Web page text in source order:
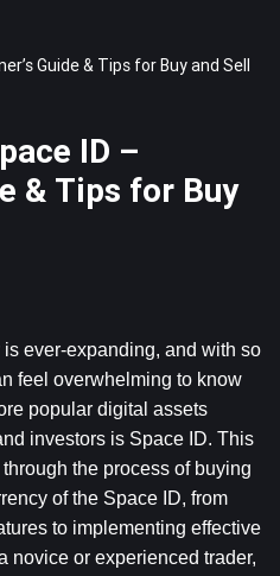
Guide & Tips for Buy and Sell
ID –
& Tips for Buy
ever-expanding, and with so
feel overwhelming to know
popular digital assets
investors is Space ID. This
the process of buying
of the Space ID, from
to implementing effective
novice or experienced trader,